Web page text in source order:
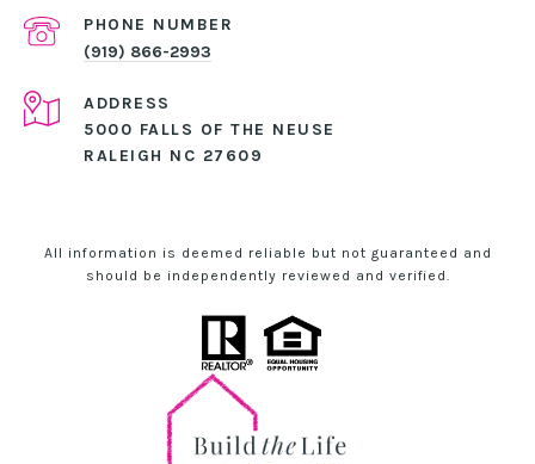
PHONE NUMBER
(919) 866-2993
ADDRESS
5000 FALLS OF THE NEUSE
RALEIGH NC 27609
All information is deemed reliable but not guaranteed and
should be independently reviewed and verified.